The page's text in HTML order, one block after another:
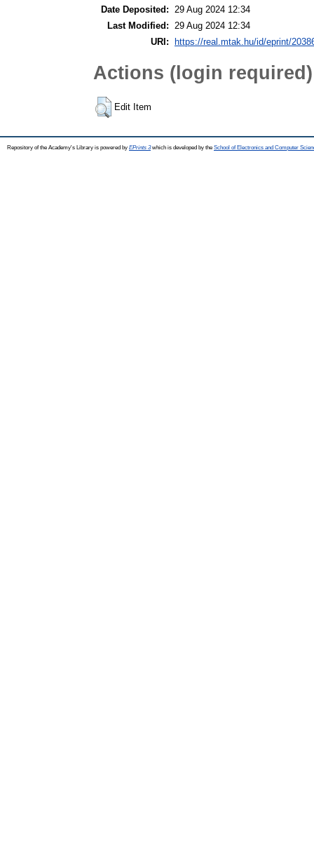
Date Deposited: 29 Aug 2024 12:34
Last Modified: 29 Aug 2024 12:34
URI:
https://real.mtak.hu/id/eprint/
Actions (login required)
Edit Item
Repository of the Academy's Library is powered by EPrints 3which is developed by the School of Electronics and Computer